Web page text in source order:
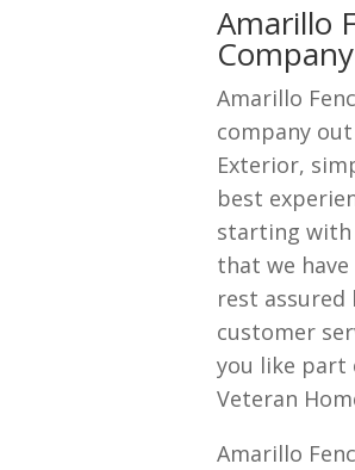
Amarillo
Company
Amarillo
company
Exterior,
best
starting with
that we
rest
customer
you like part
Veteran
Amarillo